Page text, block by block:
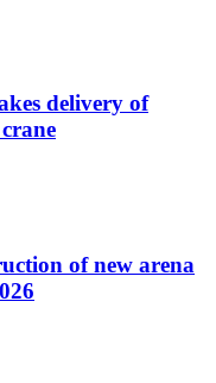
delivery of
of new arena